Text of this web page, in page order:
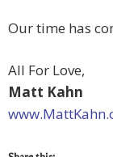
Our time has
All For Love,
Matt Kahn